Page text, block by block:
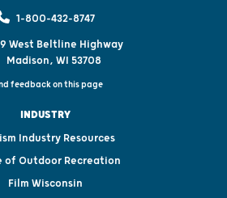
1-800-432-8747
West Beltline Highway
Madison, WI 53708
feedback on this page
INDUSTRY
Industry Resources
of Outdoor Recreation
Film Wisconsin